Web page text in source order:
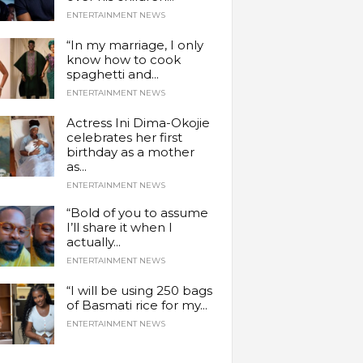
ENTERTAINMENT NEWS
“In my marriage, I only
know how to cook
spaghetti and...
ENTERTAINMENT NEWS
Actress Ini Dima-Okojie
celebrates her first
birthday as a mother
as...
ENTERTAINMENT NEWS
“Bold of you to assume
I’ll share it when I
actually...
ENTERTAINMENT NEWS
“I will be using 250 bags
of Basmati rice for my...
ENTERTAINMENT NEWS